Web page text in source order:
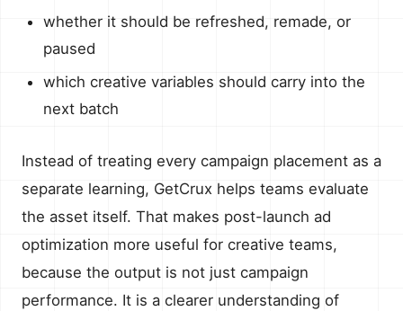
whether it should be refreshed, remade, or
paused
which creative variables should carry into the
next batch
Instead of treating every campaign placement as a
separate learning, GetCrux helps teams evaluate
the asset itself. That makes post-launch ad
optimization more useful for creative teams,
because the output is not just campaign
performance. It is a clearer understanding of